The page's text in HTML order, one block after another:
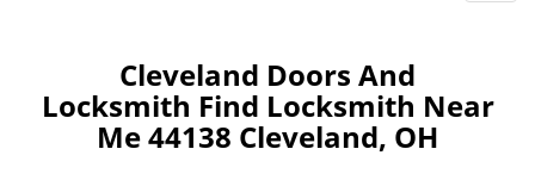
Cleveland Doors And
Locksmith Find Locksmith Near
Me 44138 Cleveland, OH